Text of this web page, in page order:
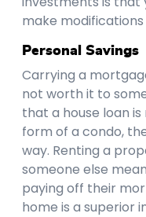
make
Personal Savings
Carrying a
not worth it to
that a house loan
form of a condo,
way. Renting a
someone else
paying off their
home is a superior